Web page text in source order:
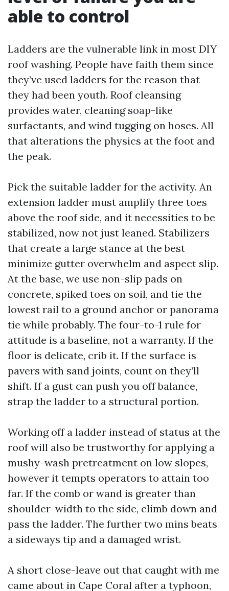
able to control
Ladders are the vulnerable link in most DIY
roof washing. People have faith them since
they’ve used ladders for the reason that
they had been youth. Roof cleansing
provides water, cleaning soap-like
surfactants, and wind tugging on hoses. All
that alterations the physics at the foot and
the peak.
Pick the suitable ladder for the activity. An
extension ladder must amplify three toes
above the roof side, and it necessities to be
stabilized, now not just leaned. Stabilizers
that create a large stance at the best
minimize gutter overwhelm and aspect slip.
At the base, we use non-slip pads on
concrete, spiked toes on soil, and tie the
lowest rail to a ground anchor or panorama
tie while probably. The four-to-1 rule for
attitude is a baseline, not a warranty. If the
floor is delicate, crib it. If the surface is
pavers with sand joints, count on they’ll
shift. If a gust can push you off balance,
strap the ladder to a structural portion.
Working off a ladder instead of status at the
roof will also be trustworthy for applying a
mushy-wash pretreatment on low slopes,
however it tempts operators to attain too
far. If the comb or wand is greater than
shoulder-width to the side, climb down and
pass the ladder. The further two mins beats
a sideways tip and a damaged wrist.
A short close-leave out that caught with me
came about in Cape Coral after a typhoon,